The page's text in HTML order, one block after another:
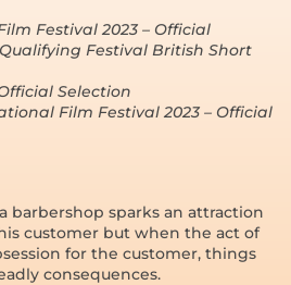
Festival 2023 – Official
Festival British Short
Selection
Film Festival 2023 – Official
barbershop sparks an attraction
customer but when the act of
for the customer, things
consequences.